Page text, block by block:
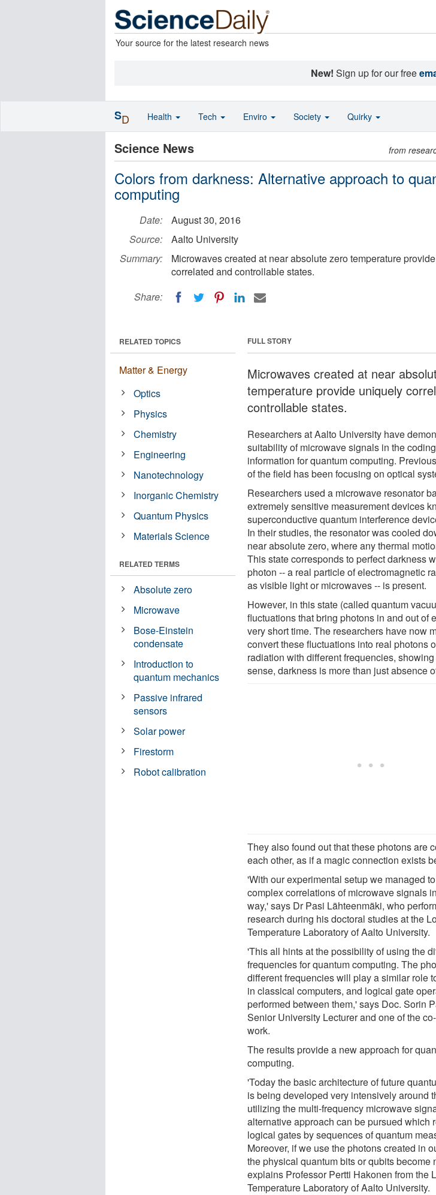
Your source for the latest research news
New! Sign up for our free
Science News from
Colors from darkness: Alternative approach to
computing
Date:
August 30, 2016
Source:
Aalto University
Summary:
Microwaves created at near absolute zero temperature
correlated and controllable states.
Share:
FULL STORY
Microwaves created at near
temperature provide uniquely
controllable states.
Researchers at Aalto University have
suitability of microwave signals in the
information for quantum computing.
of the field has been focusing on optical
Researchers used a microwave resonator
extremely sensitive measurement devices
superconductive quantum interference
In their studies, the resonator was cooled
near absolute zero, where any thermal
This state corresponds to perfect darkness
photon -- a real particle of electromagnetic
as visible light or microwaves -- is present.
However, in this state (called quantum
fluctuations that bring photons in and out of
very short time. The researchers have now
convert these fluctuations into real photons
radiation with different frequencies,
sense, darkness is more than just absence
They also found out that these photons are
each other, as if a magic connection exists
'With our experimental setup we managed
complex correlations of microwave signals
way,' says Dr Pasi Lähteenmäki, who
research during his doctoral studies at the
Temperature Laboratory of Aalto University.
'This all hints at the possibility of using the
frequencies for quantum computing. The
different frequencies will play a similar role
in classical computers, and logical gate
performed between them,' says Doc. Sorin
Senior University Lecturer and one of the
work.
The results provide a new approach for
computing.
'Today the basic architecture of future
is being developed very intensively around
utilizing the multi-frequency microwave
alternative approach can be pursued which
logical gates by sequences of quantum
Moreover, if we use the photons created in
the physical quantum bits or qubits become
explains Professor Pertti Hakonen from the
Temperature Laboratory of Aalto University.
RELATED TOPICS
Matter & Energy
Optics
Physics
Chemistry
Engineering
Nanotechnology
Inorganic Chemistry
Quantum Physics
Materials Science
RELATED TERMS
Absolute zero
Microwave
Bose-Einstein
condensate
Introduction to
quantum mechanics
Passive infrared
sensors
Solar power
Firestorm
Robot calibration
SD Health Tech Enviro Society Quirky